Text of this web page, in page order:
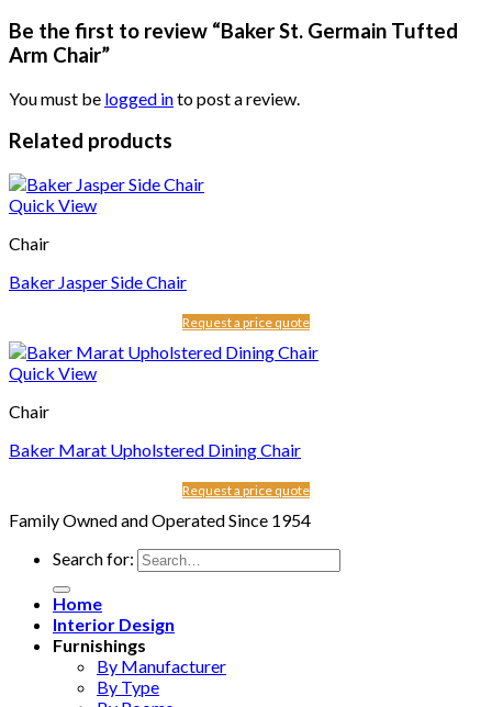
Be the first to review “Baker St. Germain Tufted
Arm Chair”
You must be logged into post a review.
Related products
Quick View
Chair
Baker Jasper Side Chair
Request a price quote
Quick View
Chair
Baker Marat Upholstered Dining Chair
Request a price quote
Family Owned and Operated Since 1954
Search for:
Home
Interior Design
Furnishings
By Manufacturer
By Type